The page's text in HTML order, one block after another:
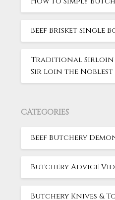
Beef Brisket Single
Traditional Sirloin
Sir Loin the
CATEGORIES
Beef Butchery
Butchery Advice
Butchery Knives &